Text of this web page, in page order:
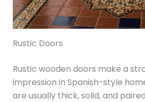
Rustic Doors
Rustic wooden doors make a
impression in Spanish-style
are usually thick, solid, and